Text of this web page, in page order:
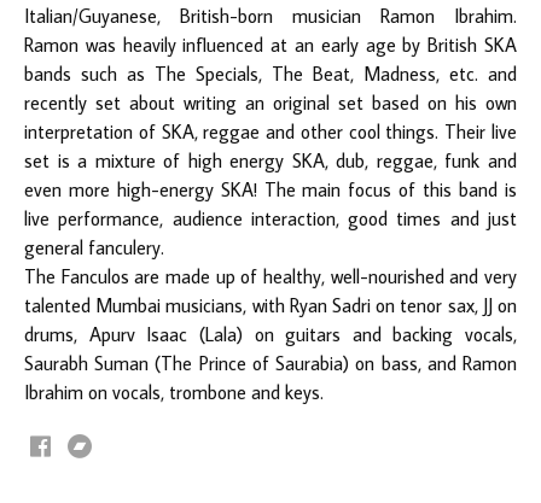
Italian/Guyanese, British-born musician Ramon Ibrahim.
Ramon was heavily influenced at an early age by British SKA
bands such as The Specials, The Beat, Madness, etc. and
recently set about writing an original set based on his own
interpretation of SKA, reggae and other cool things. Their live
set is a mixture of high energy SKA, dub, reggae, funk and
even more high-energy SKA! The main focus of this band is
live performance, audience interaction, good times and just
general fanculery.
The Fanculos are made up of healthy, well-nourished and very
talented Mumbai musicians, with Ryan Sadri on tenor sax, JJ on
drums, Apurv Isaac (Lala) on guitars and backing vocals,
Saurabh Suman (The Prince of Saurabia) on bass, and Ramon
Ibrahim on vocals, trombone and keys.